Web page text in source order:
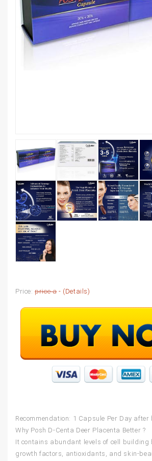
Price:price a- (Details)
Recommendation: 1 Capsule Per Day
Why Posh D-Centa Deer Placenta Better ?
It contains abundant levels of cell building
growth factors, antioxidants, and skin-